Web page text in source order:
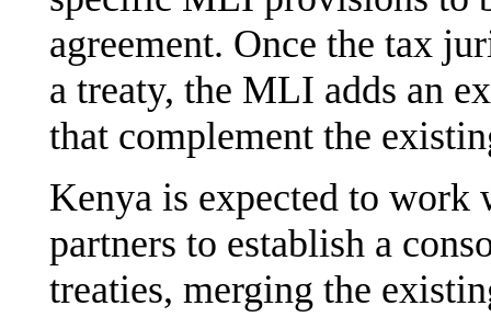
agreement. Once the tax
a treaty, the MLI adds an
that complement the
Kenya is expected to work
partners to establish a
treaties, merging the